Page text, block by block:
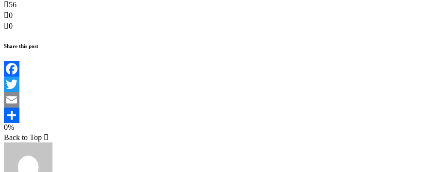
56
0
0
Share this post
Facebook
Twitter
Email
Teilen
0%
Back to Top